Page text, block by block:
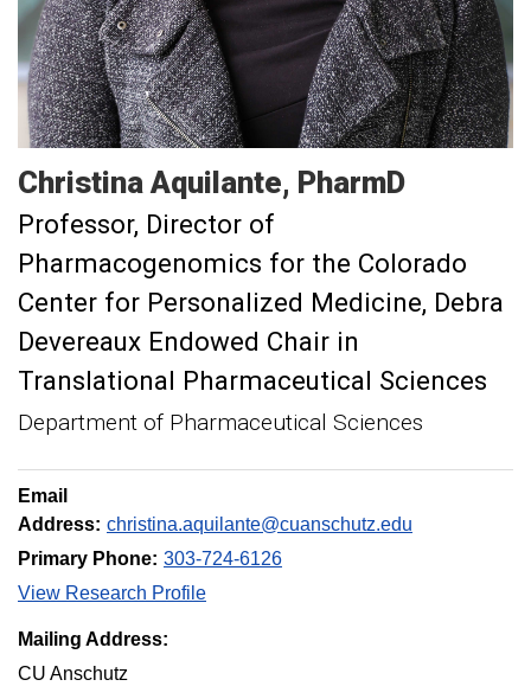
Christina Aquilante PharmD
Professor Director of
Pharmacogenomics for the Colorado
Center for Personalized Medicine, Debra
Devereaux Endowed Chair in
Translational Pharmaceutical Sciences
Department of Pharmaceutical Sciences
Email
Address: christina.aquilante@cuanschutz.edu
Primary Phone: 303-724-6126
View Research Profile
Mailing Address:
CU Anschutz